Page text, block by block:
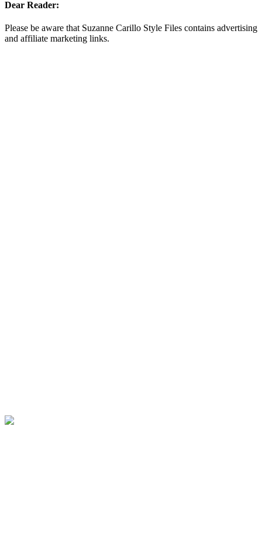
Dear Reader:
Please be aware that Suzanne Carillo Style Files contains advertising
and affiliate marketing links.